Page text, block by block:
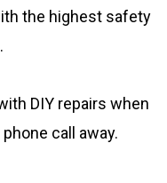
the highest safety
DIY repairs when
call away.